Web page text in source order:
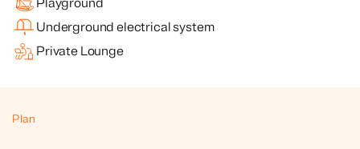
Playground
Underground electrical system
Private Lounge
Plan